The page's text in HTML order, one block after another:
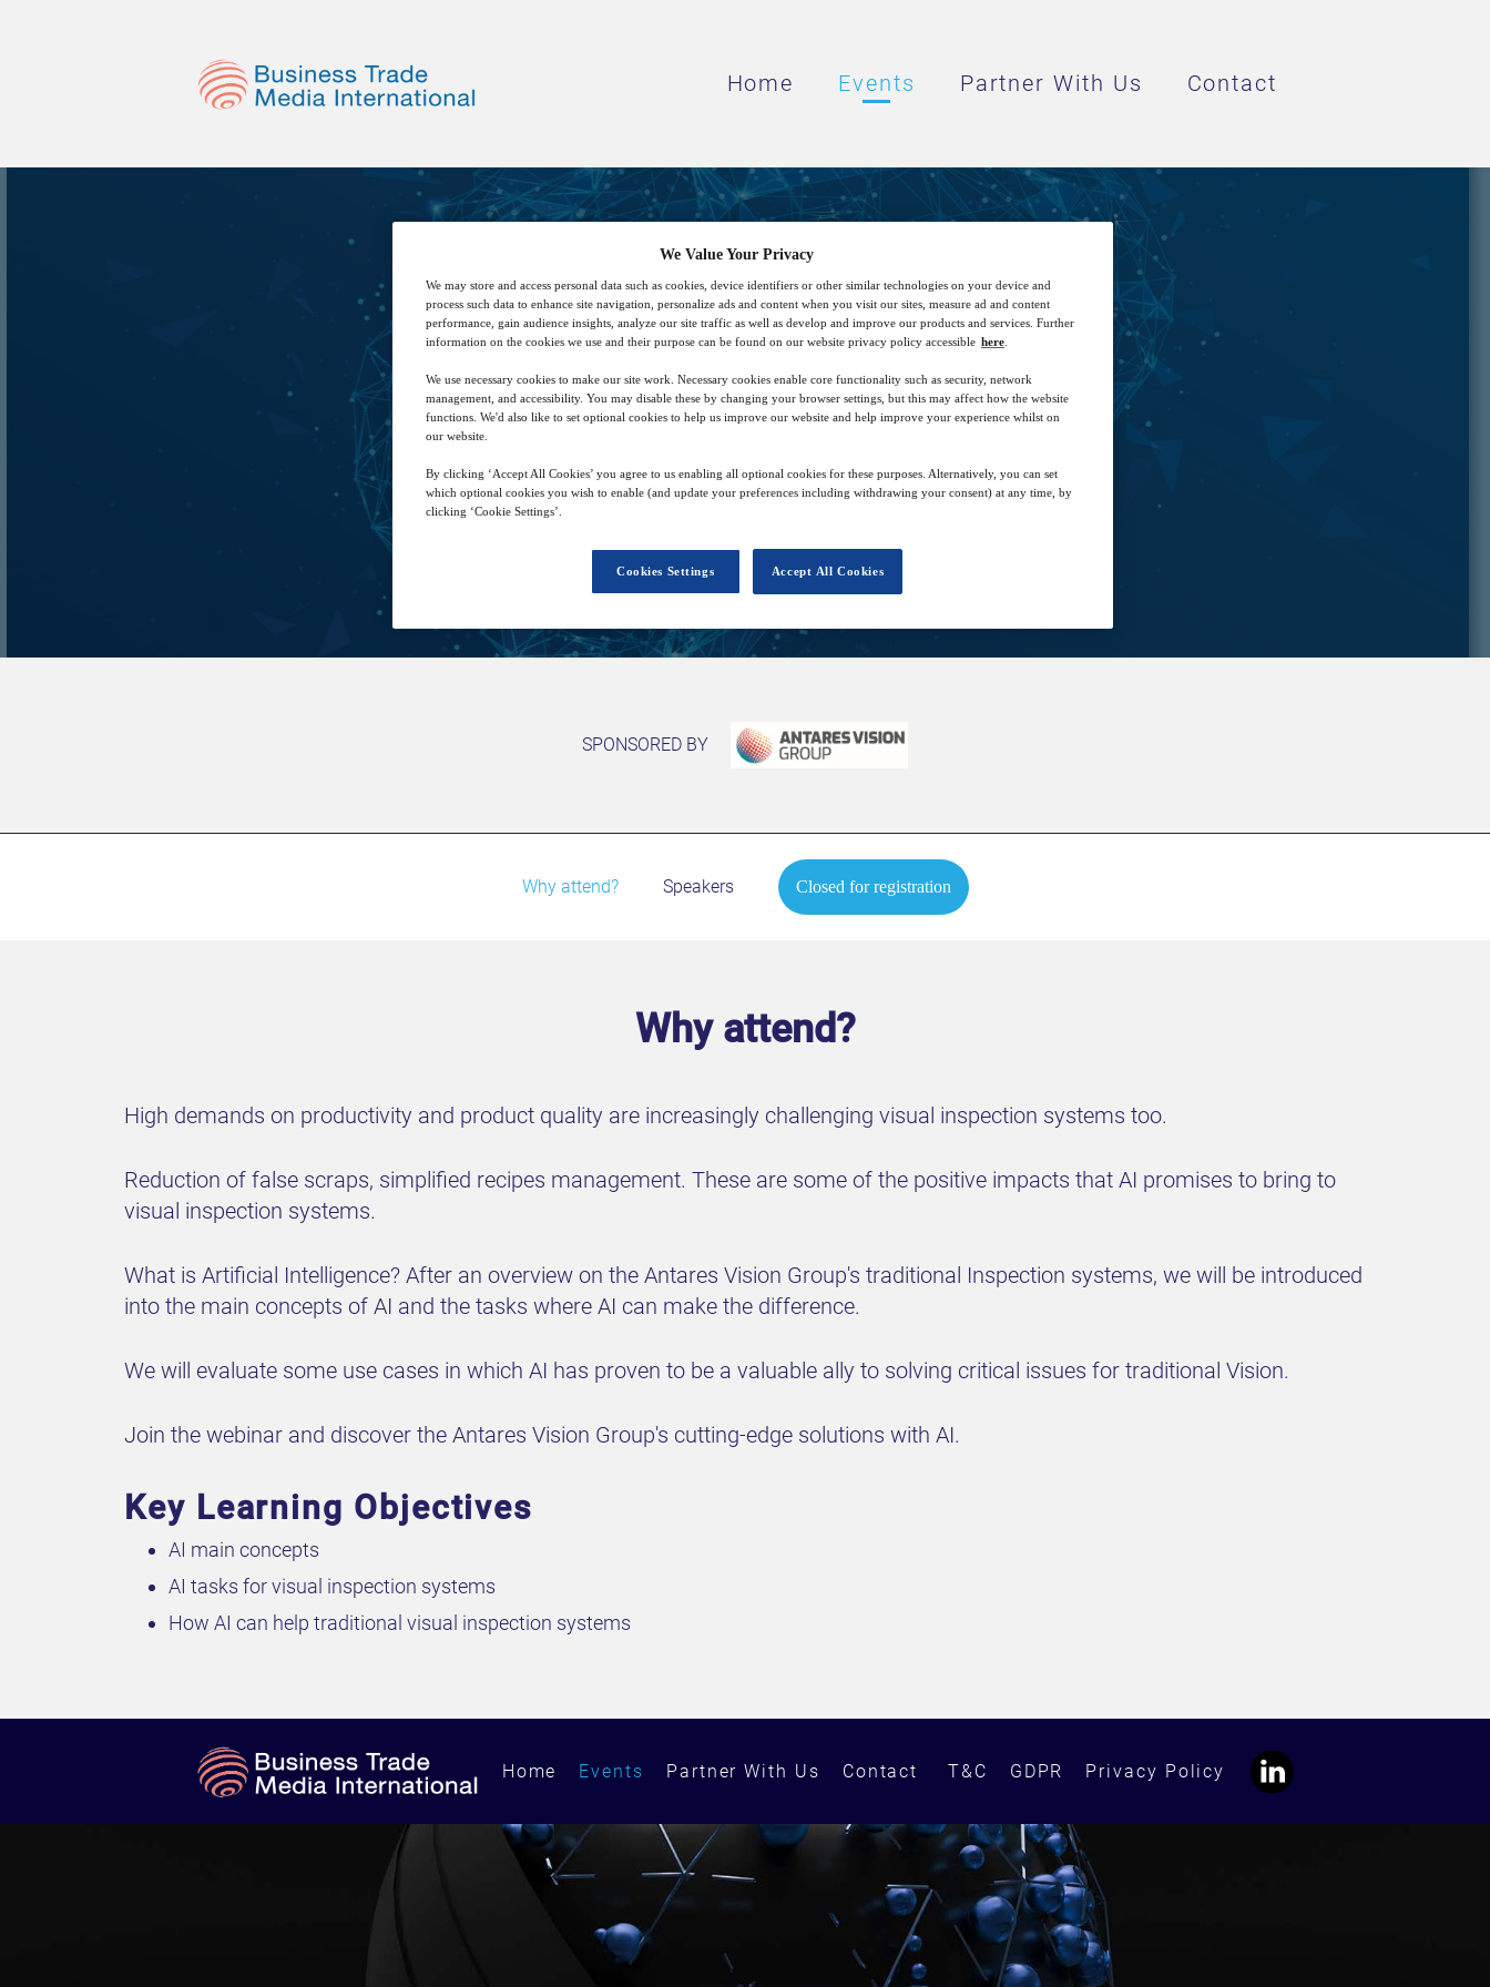
Home Events Partner With Us Contact
Visual Inspection with AI
How AI can support defect detection
SPONSORED BY
Why attend? Speakers Closed for registration
Why attend?
High demands on productivity and product quality are increasingly challenging visual inspection systems too.
Reduction of false scraps, simplified recipes management. These are some of the positive impacts that AI promises to bring to
visual inspection systems.
What is Artificial Intelligence? After an overview on the Antares Vision Group's traditional Inspection systems, we will be introduced
into the main concepts of AI and the tasks where AI can make the difference.
We will evaluate some use cases in which AI has proven to be a valuable ally to solving critical issues for traditional Vision.
Join the webinar and discover the Antares Vision Group's cutting-edge solutions with AI.
Key Learning Objectives
AI main concepts
AI tasks for visual inspection systems
How AI can help traditional visual inspection systems
Home Events Partner With Us Contact T&C GDPR Privacy Policy
We Value Your Privacy
We may store and access personal data such as cookies, device identifiers or other similar technologies on your device and
process such data to enhance site navigation, personalize ads and content when you visit our sites, measure ad and content
performance, gain audience insights, analyze our site traffic as well as develop and improve our products and services. Further
information on the cookies we use and their purpose can be found on our website privacy policy accessible here
We use necessary cookies to make our site work. Necessary cookies enable core functionality such as security, network
management, and accessibility. You may disable these by changing your browser settings, but this may affect how the website
functions. We'd also like to set optional cookies to help us improve our website and help improve your experience whilst on
our website.
By clicking ‘Accept All Cookies’ you agree to us enabling all optional cookies for these purposes. Alternatively, you can set
which optional cookies you wish to enable (and update your preferences including withdrawing your consent) at any time, by
clicking ‘Cookie Settings’.
Accept All Cookies
Cookies Settings